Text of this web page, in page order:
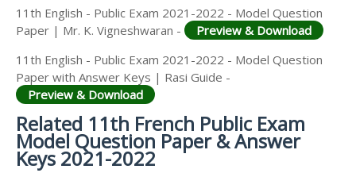
11th English - Public Exam 2021-2022 - Model Question
Paper | Mr. K. Vigneshwaran -
Preview & Download
11th English - Public Exam 2021-2022 - Model Question
Paper with Answer Keys | Rasi Guide -
Preview & Download
Related 11th French Public Exam
Model Question Paper & Answer
Keys 2021-2022